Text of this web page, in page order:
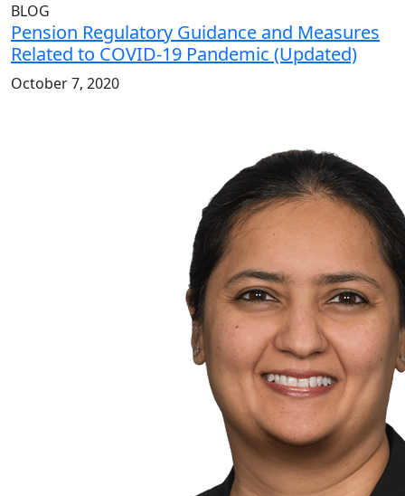
BLOG
Pension Regulatory Guidance and Measures
Related to COVID-19 Pandemic (Updated)
October 7, 2020